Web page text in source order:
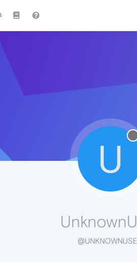
U